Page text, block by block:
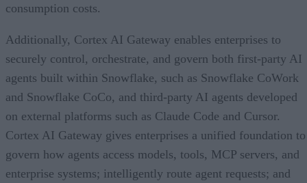
consumption costs.
Additionally, Cortex AI Gateway enables enterprises to
securely control, orchestrate, and govern both first-party AI
agents built within Snowflake, such as Snowflake CoWork
and Snowflake CoCo, and third-party AI agents developed
on external platforms such as Claude Code and Cursor.
Cortex AI Gateway gives enterprises a unified foundation to
govern how agents access models, tools, MCP servers, and
enterprise systems; intelligently route agent requests; and